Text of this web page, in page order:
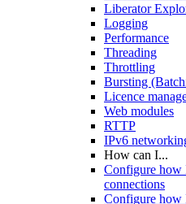
Liberator
Logging
Performance
Threading
Throttling
Bursting
Licence
Web modules
RTTP
IPv6
How can I...
Configure how
connections
Configure how